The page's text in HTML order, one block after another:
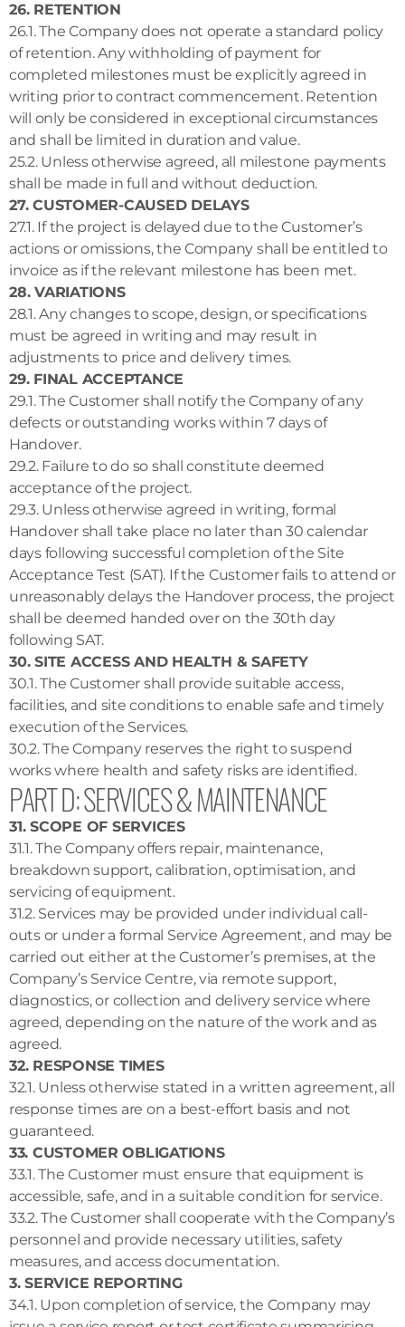
26. RETENTION
26.1. The Company does not operate a standard policy
of retention. Any withholding of payment for
completed milestones must be explicitly agreed in
writing prior to contract commencement. Retention
will only be considered in exceptional circumstances
and shall be limited in duration and value.
25.2. Unless otherwise agreed, all milestone payments
shall be made in full and without deduction.
27. CUSTOMER-CAUSED DELAYS
27.1. If the project is delayed due to the Customer’s
actions or omissions, the Company shall be entitled to
invoice as if the relevant milestone has been met.
28. VARIATIONS
28.1. Any changes to scope, design, or specifications
must be agreed in writing and may result in
adjustments to price and delivery times.
29. FINAL ACCEPTANCE
29.1. The Customer shall notify the Company of any
defects or outstanding works within 7 days of
Handover.
29.2. Failure to do so shall constitute deemed
acceptance of the project.
29.3. Unless otherwise agreed in writing, formal
Handover shall take place no later than 30 calendar
days following successful completion of the Site
Acceptance Test (SAT). If the Customer fails to attend or
unreasonably delays the Handover process, the project
shall be deemed handed over on the 30th day
following SAT.
30. SITE ACCESS AND HEALTH & SAFETY
30.1. The Customer shall provide suitable access,
facilities, and site conditions to enable safe and timely
execution of the Services.
30.2. The Company reserves the right to suspend
works where health and safety risks are identified.
PART D: SERVICES & MAINTENANCE
31. SCOPE OF SERVICES
31.1. The Company offers repair, maintenance,
breakdown support, calibration, optimisation, and
servicing of equipment.
31.2. Services may be provided under individual call-
outs or under a formal Service Agreement, and may be
carried out either at the Customer’s premises, at the
Company’s Service Centre, via remote support,
diagnostics, or collection and delivery service where
agreed, depending on the nature of the work and as
agreed.
32. RESPONSE TIMES
32.1. Unless otherwise stated in a written agreement, all
response times are on a best-effort basis and not
guaranteed.
33. CUSTOMER OBLIGATIONS
33.1. The Customer must ensure that equipment is
accessible, safe, and in a suitable condition for service.
33.2. The Customer shall cooperate with the Company’s
personnel and provide necessary utilities, safety
measures, and access documentation.
3. SERVICE REPORTING
34.1. Upon completion of service, the Company may